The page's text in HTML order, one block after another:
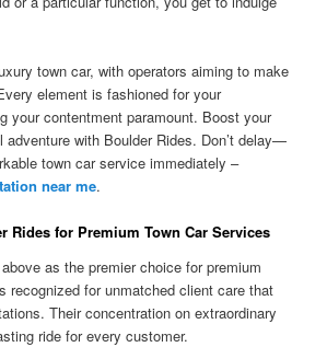
town car, with operators aiming to make
element is fashioned for your
your contentment paramount. Boost your
adventure with Boulder Rides. Don’t delay—
town car service immediately –
near me.
Rides for Premium Town Car Services
as the premier choice for premium
recognized for unmatched client care that
Their concentration on extraordinary
ride for every customer.